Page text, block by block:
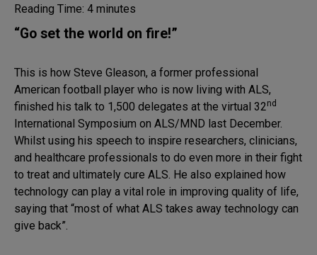
Reading Time: 4 minutes
“Go set the world on fire!”
This is how Steve Gleason, a former professional
American football player who is now living with ALS,
finished his talk to 1,500 delegates at the virtual 32nd
International Symposium on ALS/MND last December.
Whilst using his speech to inspire researchers, clinicians,
and healthcare professionals to do even more in their fight
to treat and ultimately cure ALS. He also explained how
technology can play a vital role in improving quality of life,
saying that “most of what ALS takes away technology can
give back”.